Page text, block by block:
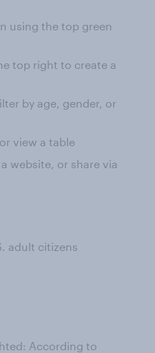
using the top green
top right to create a
by age, gender, or
view a table
website, or share via
adult citizens
According to